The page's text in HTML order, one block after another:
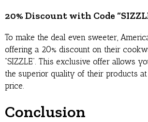
20% Discount with Code
To make the deal even sweeter,
offering a 20% discount on their
“SIZZLE”. This exclusive offer allows
the superior quality of their products at
price.
Conclusion